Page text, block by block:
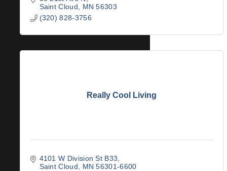
Saint Cloud
MN 56303
(320) 828-3756
Really Cool Living
4101 W Division St B33
Saint Cloud
MN 56301-6600